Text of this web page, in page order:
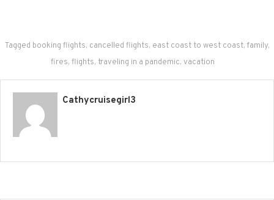
Tagged booking flights, cancelled flights, east coast to west coast, family,
fires, flights, traveling in a pandemic, vacation
Cathycruisegirl3